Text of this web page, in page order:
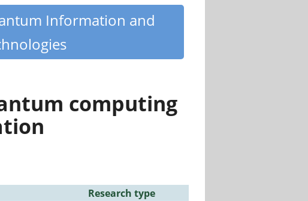
Information and
computing
Research type